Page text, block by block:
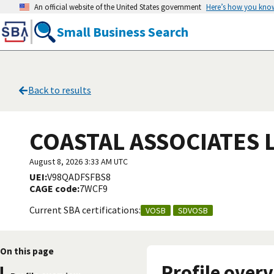
An official website of the United States government Here’s how you
Small Business Search
Back to results
COASTAL ASSOCIATES
August 8, 2026 3:33 AM UTC
UEI:V98QADFSFBS8
CAGE code:7WCF9
Current SBA certifications: VOSB SDVOSB
On this page